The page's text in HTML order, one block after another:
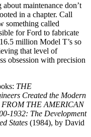
maintenance don’t
in a chapter. Call
something called
for Ford to fabricate
million Model T’s so
that level of
obsession with precision
THE
Created the Modern
FROM THE AMERICAN
1932: The Development
States (1984), by David